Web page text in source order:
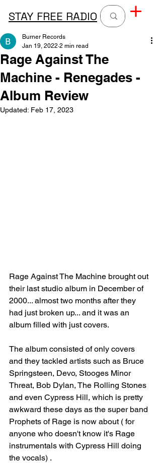
STAY FREE RADIO
Rage Against The
Machine - Renegades -
Album Review
Burner Records
Jan 19, 2022 2 min read
Updated: Feb 17, 2023
Rage Against The Machine brought out
their last studio album in December of
2000... almost two months after they
had just broken up... and it was an
album filled with just covers.
The album consisted of only covers
and they tackled artists such as Bruce
Springsteen, Devo, Stooges Minor
Threat, Bob Dylan, The Rolling Stones
and even Cypress Hill, which is pretty
awkward these days as the super band
Prophets of Rage is now about ( for
anyone who doesn't know it's Rage
instrumentals with Cypress Hill doing
the vocals) .